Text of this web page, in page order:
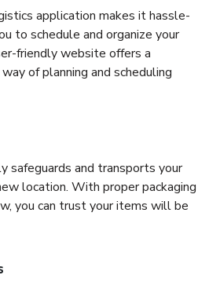
application makes it hassle-
to schedule and organize your
friendly website offers a
of planning and scheduling
safeguards and transports your
location. With proper packaging
you can trust your items will be